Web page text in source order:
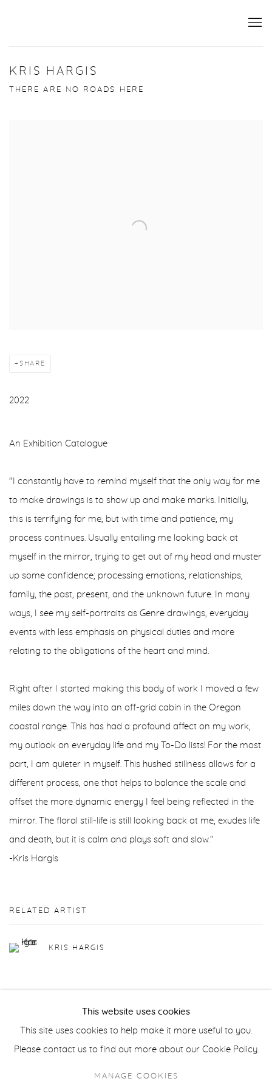
KRIS HARGIS
THERE ARE NO ROADS HERE
SHARE
2022
An Exhibition Catalogue
"I constantly have to remind myself that the only way for me
to make drawings is to show up and make marks. Initially,
this is terrifying for me, but with time and patience, my
process continues. Usually entailing me looking back at
myself in the mirror, trying to get out of my head and muster
up some confidence; processing emotions, relationships,
family, the past, present, and the unknown future. In many
ways, I see my self-portraits as Genre drawings, everyday
events with less emphasis on physical duties and more
relating to the obligations of the heart and mind.
Right after I started making this body of work I moved a few
miles down the way into an off-grid cabin in the Oregon
coastal range. This has had a profound affect on my work,
my outlook on everyday life and my To-Do lists! For the most
part, I am quieter in myself. This hushed stillness allows for a
different process, one that helps to balance the scale and
offset the more dynamic energy I feel being reflected in the
mirror. The floral still-life is still looking back at me, exudes life
and death, but it is calm and plays soft and slow."
-Kris Hargis
RELATED ARTIST
KRIS HARGIS
Privacy Policy Accessibility Policy Manage cookies
This website uses cookies
This site uses cookies to help make it more useful to you.
Please contact us to find out more about our Cookie Policy.
MANAGE COOKIES